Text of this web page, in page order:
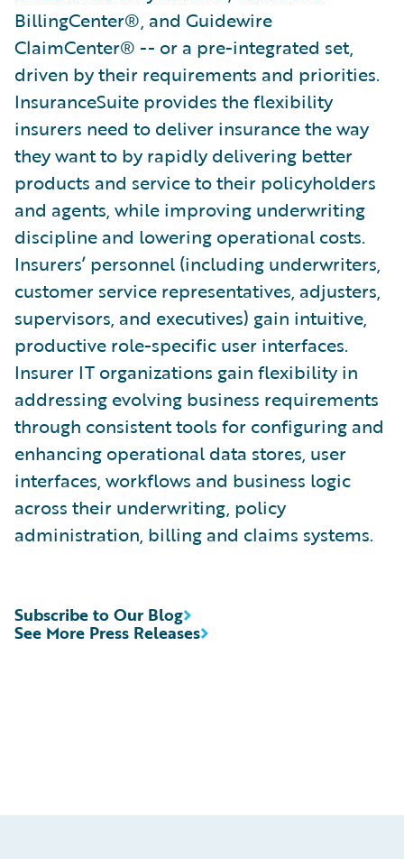
BillingCenter®, and Guidewire
ClaimCenter® -- or a pre-integrated set,
driven by their requirements and priorities.
InsuranceSuite provides the flexibility
insurers need to deliver insurance the way
they want to by rapidly delivering better
products and service to their policyholders
and agents, while improving underwriting
discipline and lowering operational costs.
Insurers’ personnel (including underwriters,
customer service representatives, adjusters,
supervisors, and executives) gain intuitive,
productive role-specific user interfaces.
Insurer IT organizations gain flexibility in
addressing evolving business requirements
through consistent tools for configuring and
enhancing operational data stores, user
interfaces, workflows and business logic
across their underwriting, policy
administration, billing and claims systems.
See More Press Releases
Subscribe to Our Blog